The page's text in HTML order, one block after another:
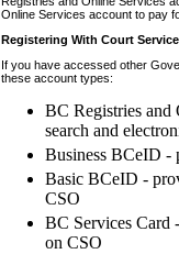
Online Services account to pay
Registering With Court
If you have accessed other
these account types:
BC Registries and
search and
Business BCeID -
Basic BCeID -
CSO
BC Services Card
on CSO